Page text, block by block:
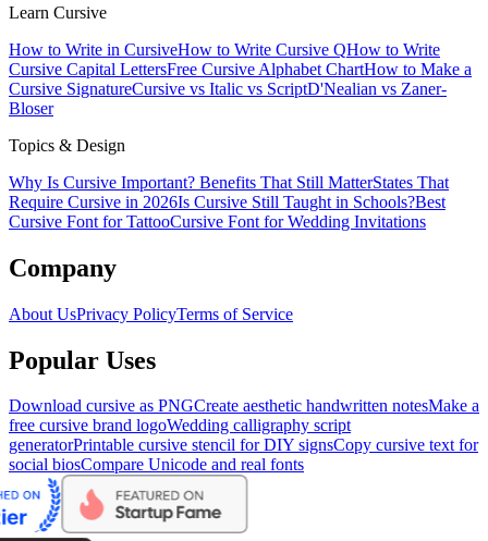
Learn Cursive
How to Write in CursiveHow to Write Cursive QHow to Write
Cursive Capital LettersFree Cursive Alphabet ChartHow to Make a
Cursive SignatureCursive vs Italic vs ScriptD'Nealian vs Zaner-
Bloser
Topics & Design
Why Is Cursive Important? Benefits That Still MatterStates That
Require Cursive in 2026Is Cursive Still Taught in Schools?Best
Cursive Font for TattooCursive Font for Wedding Invitations
Company
About UsPrivacy PolicyTerms of Service
Popular Uses
Download cursive as PNGCreate aesthetic handwritten notesMake a
free cursive brand logoWedding calligraphy script
generatorPrintable cursive stencil for DIY signsCopy cursive text for
social biosCompare Unicode and real fonts